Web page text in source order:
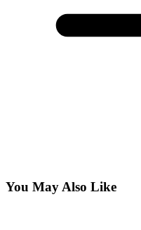
You May Also Like